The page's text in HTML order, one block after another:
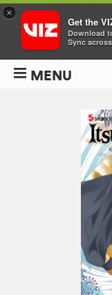
MENU
×
Get the
Download
Sync